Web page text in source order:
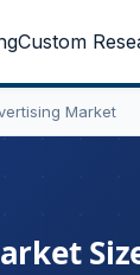
Custom
Market